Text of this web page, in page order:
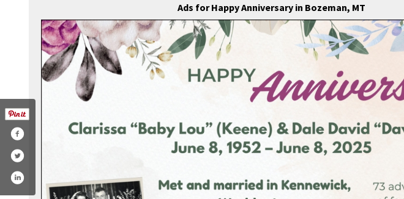
Ads for Happy Anniversary in Bozeman, MT